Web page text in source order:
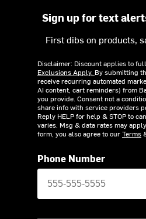
Sign up for text
First dibs on products,
Disclaimer: Discount applies to
Exclusions Apply. By submitting
receive recurring automated
AI content, cart reminders) from
you provide. Consent not a
share info with service providers
Reply HELP for help & STOP to
varies. Msg & data rates may
form, you also agree to ourTerms
Phone Number